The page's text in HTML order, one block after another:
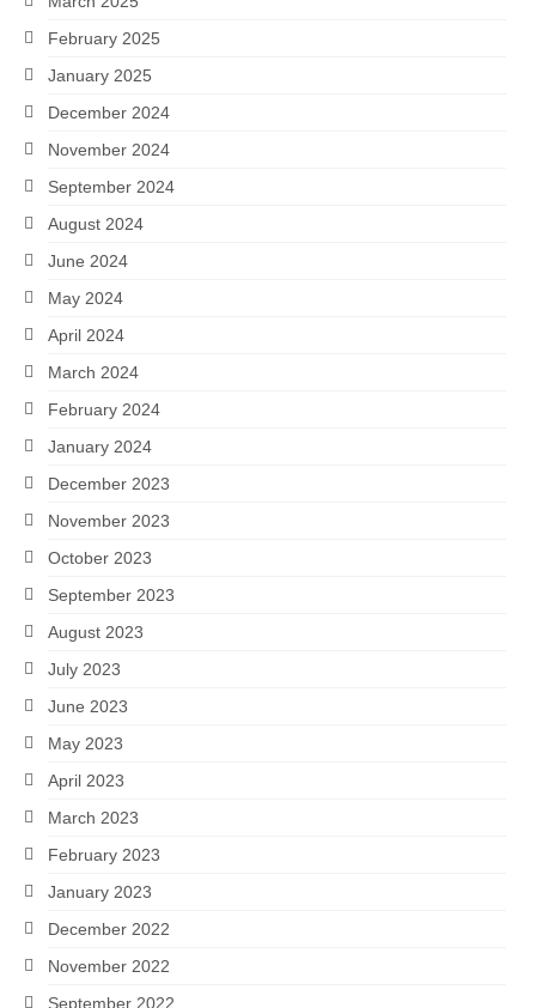
February 2025
January 2025
December 2024
November 2024
September 2024
August 2024
June 2024
May 2024
April 2024
March 2024
February 2024
January 2024
December 2023
November 2023
October 2023
September 2023
August 2023
July 2023
June 2023
May 2023
April 2023
March 2023
February 2023
January 2023
December 2022
November 2022
September 2022